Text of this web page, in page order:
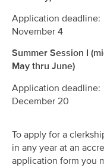
Application deadline:
November 4
Summer Session I
May thru June)
Application deadline:
December 20
To apply for a
in any year at an
application form you